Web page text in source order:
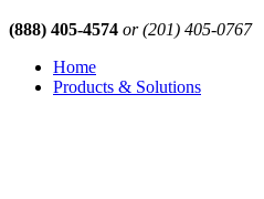
(888) 405-4574 or (201) 405-0767
Home
Products & Solutions